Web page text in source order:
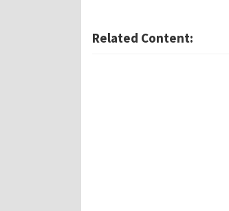
Related Content: